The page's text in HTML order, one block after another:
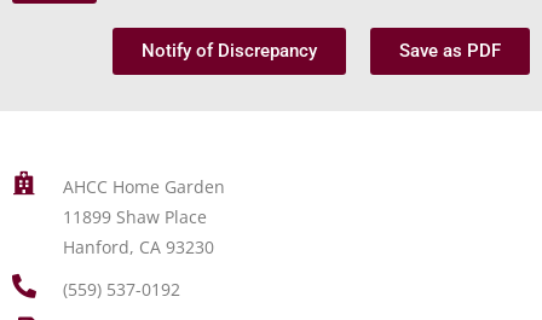
Notify of Discrepancy Save as PDF
AHCC Home Garden
11899 Shaw Place
Hanford, CA 93230
(559) 537-0192